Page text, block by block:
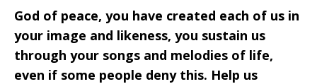
God of peace, you have created each of us in
your image and likeness, you sustain us
through your songs and melodies of life,
even if some people deny this. Help us